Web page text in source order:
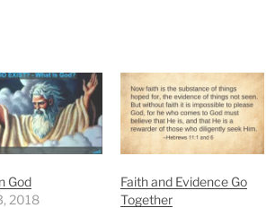
God
2018
Faith and Evidence Go
Together